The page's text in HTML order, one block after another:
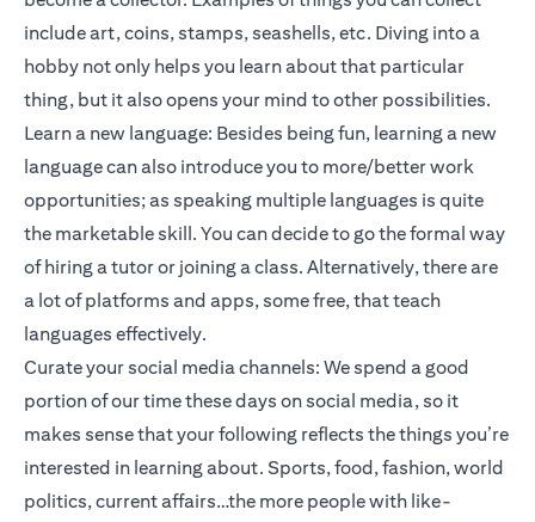
include art, coins, stamps, seashells, etc. Diving into a
hobby not only helps you learn about that particular
thing, but it also opens your mind to other possibilities.
Learn a new language: Besides being fun, learning a new
language can also introduce you to more/better work
opportunities; as speaking multiple languages is quite
the marketable skill. You can decide to go the formal way
of hiring a tutor or joining a class. Alternatively, there are
a lot of platforms and apps, some free, that teach
languages effectively.
Curate your social media channels: We spend a good
portion of our time these days on social media, so it
makes sense that your following reflects the things you’re
interested in learning about. Sports, food, fashion, world
politics, current affairs…the more people with like-